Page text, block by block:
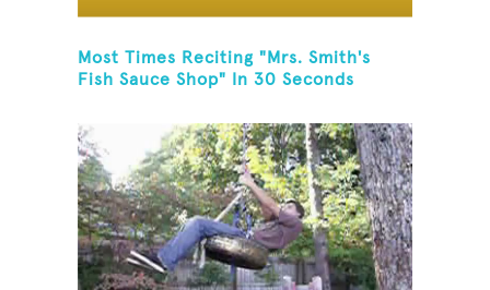
Most Times Reciting "Mrs. Smith's
Fish Sauce Shop" In 30 Seconds